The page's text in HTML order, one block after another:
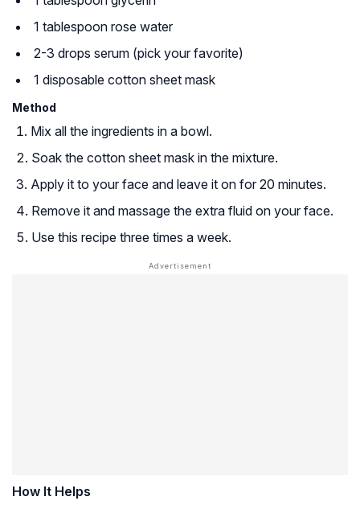
1 tablespoon rose water
2-3 drops serum (pick your favorite)
1 disposable cotton sheet mask
Method
Mix all the ingredients in a bowl.
Soak the cotton sheet mask in the mixture.
Apply it to your face and leave it on for 20 minutes.
Remove it and massage the extra fluid on your face.
Use this recipe three times a week.
How It Helps